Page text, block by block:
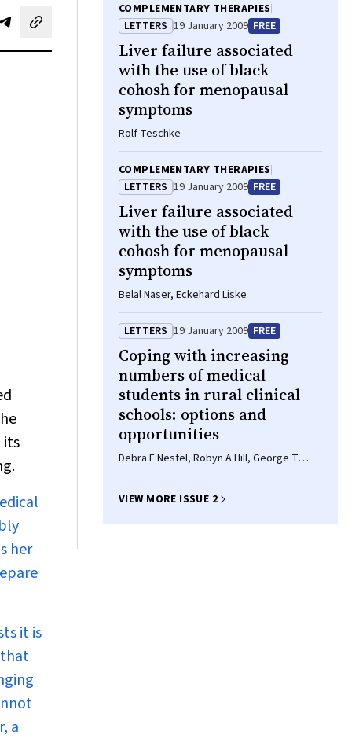
on LinkedIn
Share by email
its
her
it is
that
a
COMPLEMENTARY THERAPIES
LETTERS 19 January 2009 FREE
Liver failure associated
with the use of black
cohosh for menopausal
symptoms
Rolf Teschke
COMPLEMENTARY THERAPIES
LETTERS 19 January 2009 FREE
Liver failure associated
with the use of black
cohosh for menopausal
symptoms
Belal Naser, Eckehard Liske
LETTERS 19 January 2009 FREE
Coping with increasing
numbers of medical
students in rural clinical
schools: options and
opportunities
Debra F Nestel, Robyn A Hill, George T
Somers, Christopher A Browne
VIEW MORE ISSUE 2